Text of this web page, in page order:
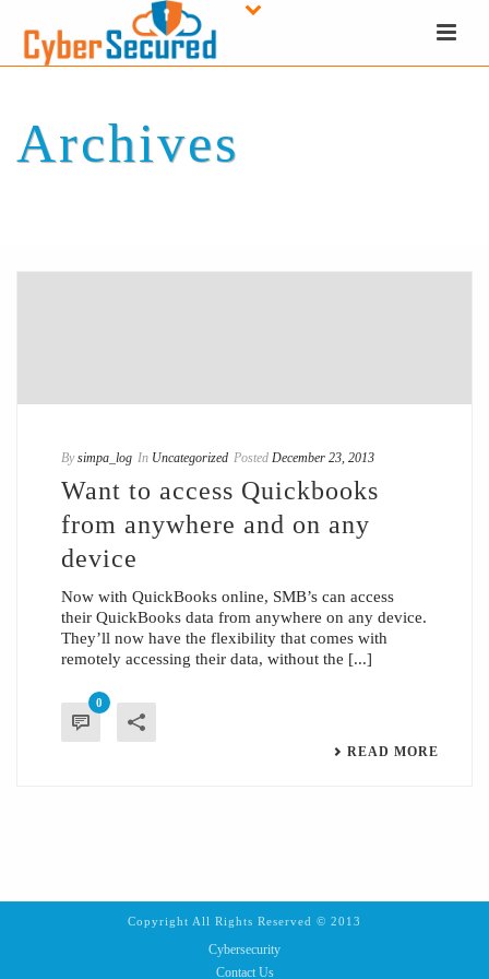
Archives
By simpa_log In Uncategorized Posted December 23, 2013
Want to access Quickbooks
from anywhere and on any
device
Now with QuickBooks online, SMB’s can access
their QuickBooks data from anywhere on any device.
They’ll now have the flexibility that comes with
remotely accessing their data, without the [...]
0
READ MORE
Copyright All Rights Reserved © 2013
Cybersecurity
Contact Us